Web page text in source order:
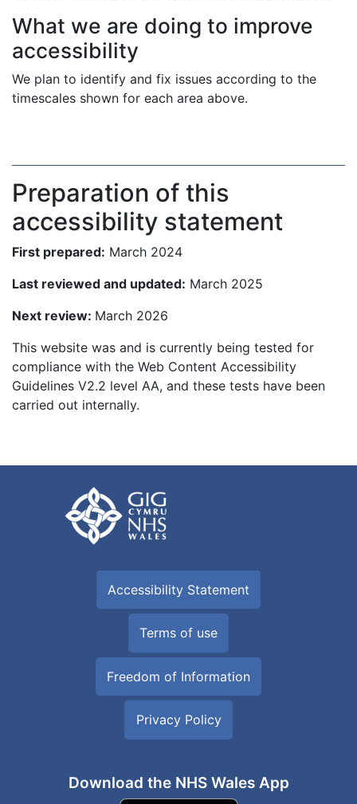
What we are doing to improve
accessibility
We plan to identify and fix issues according to the
timescales shown for each area above.
Preparation of this
accessibility statement
First prepared: March 2024
Last reviewed and updated: March 2025
Next review: March 2026
This website was and is currently being tested for
compliance with the Web Content Accessibility
Guidelines V2.2 level AA, and these tests have been
carried out internally.
Accessibility Statement
Terms of use
Freedom of Information
Privacy Policy
Download the NHS Wales App